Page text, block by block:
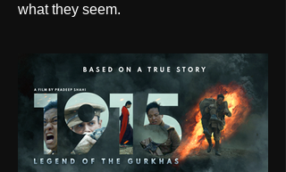
what they seem.